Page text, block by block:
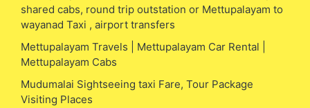
shared cabs, round trip outstation or Mettupalayam to
wayanad Taxi , airport transfers
Mettupalayam Travels | Mettupalayam Car Rental |
Mettupalayam Cabs
Mudumalai Sightseeing taxi Fare, Tour Package
Visiting Places